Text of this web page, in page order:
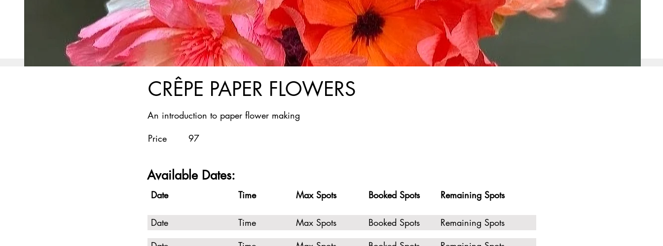
CRÊPE PAPER FLOWERS
An introduction to paper flower making
Price
97
Available Dates:
Date Time Max Spots Booked Spots Remaining Spots
Date Time Max Spots Booked Spots
Remaining Spots